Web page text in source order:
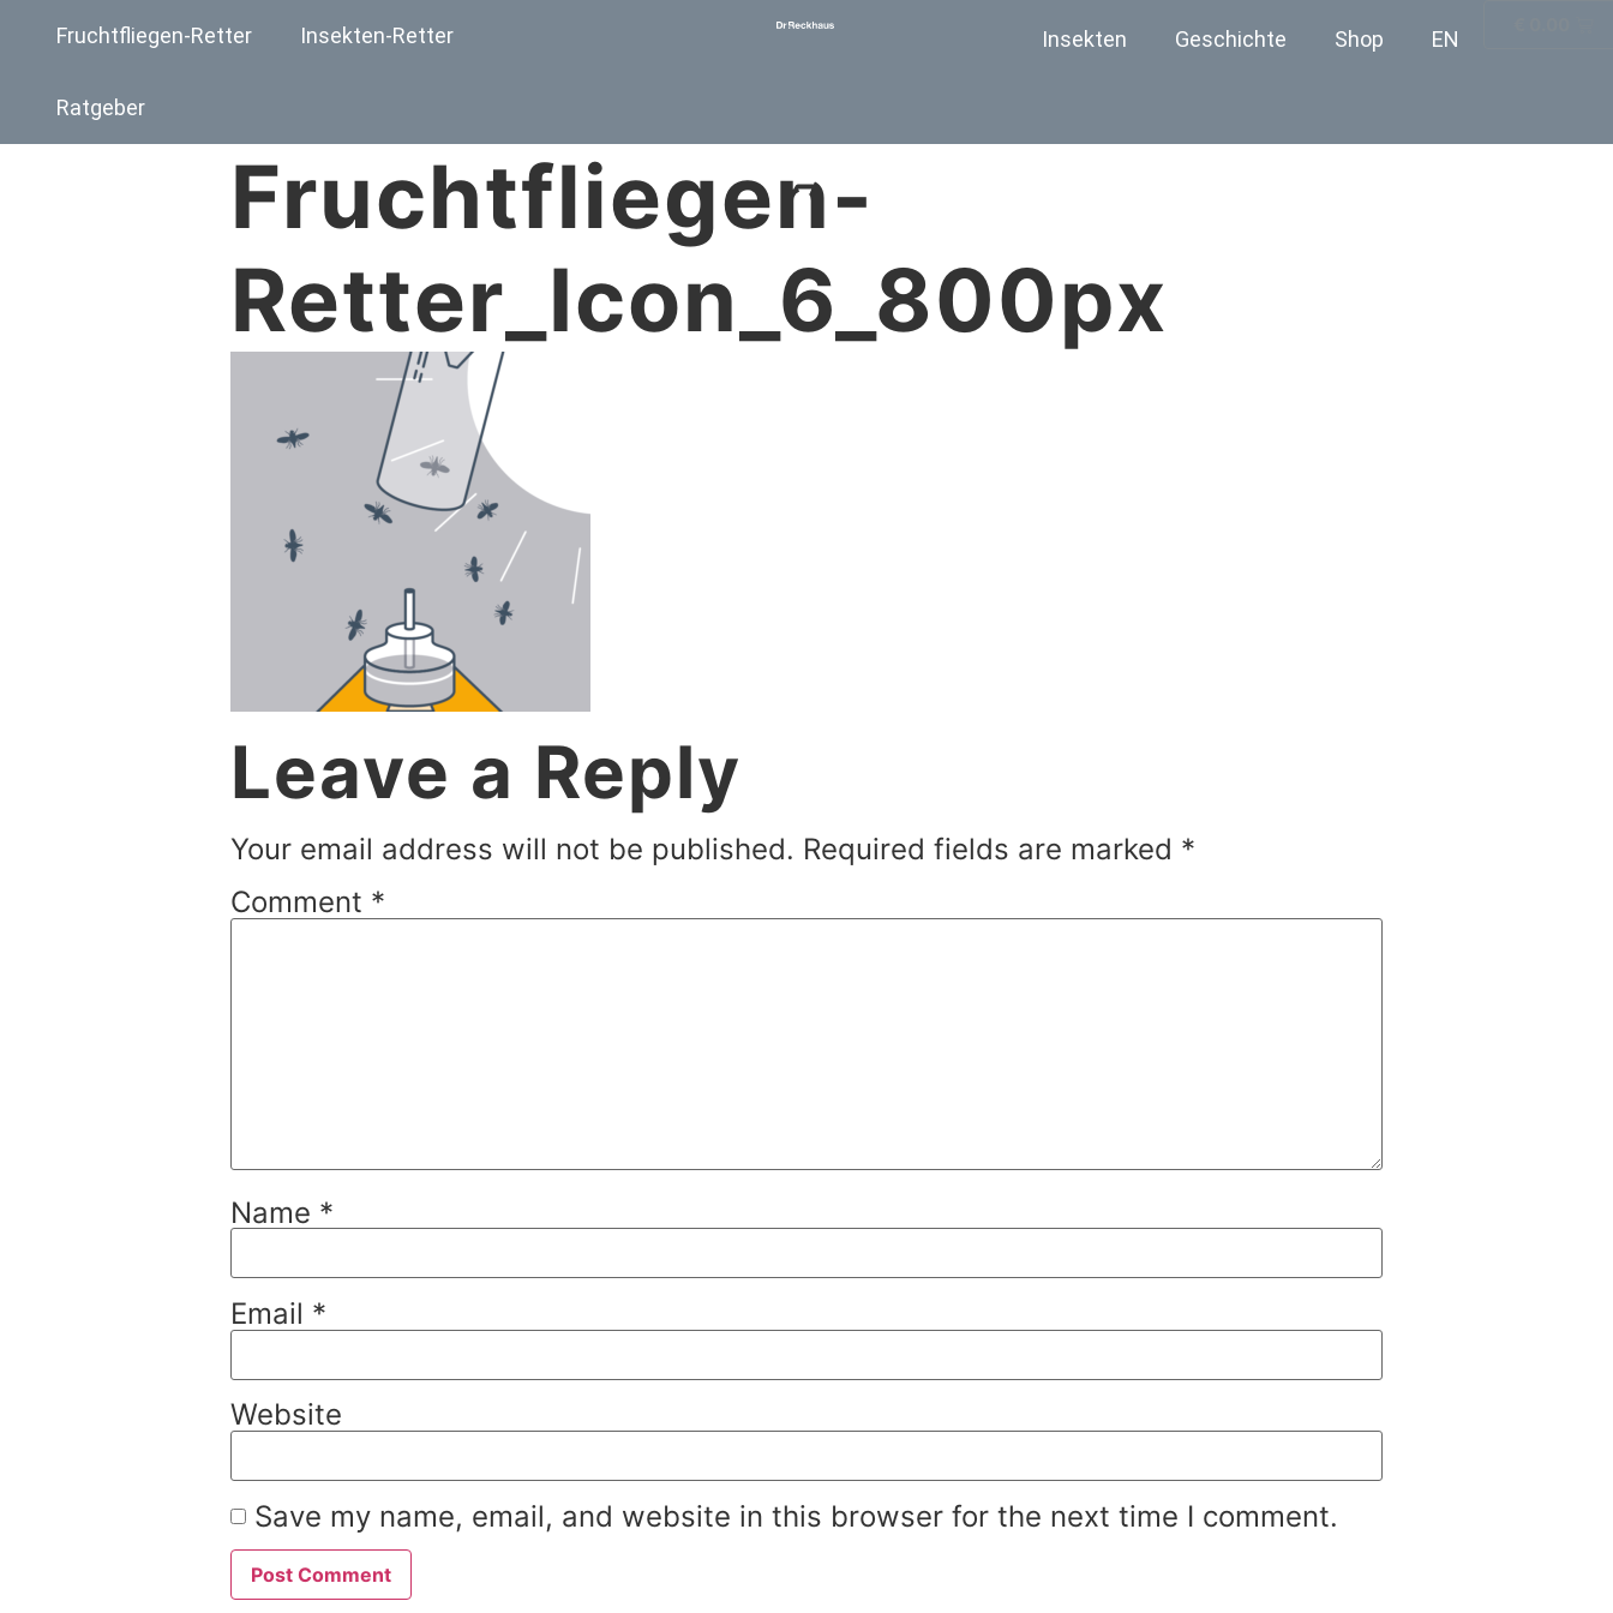
Fruchtfliegen-Retter Insekten-Retter
Ratgeber
Insekten Geschichte Shop EN
Fruchtfliegen-
Retter_Icon_6_800px
Leave a Reply
Your email address will not be published. Required fields are marked *
Comment *
Name *
Email *
Website
Save my name, email, and website in this browser for the next time I comment.